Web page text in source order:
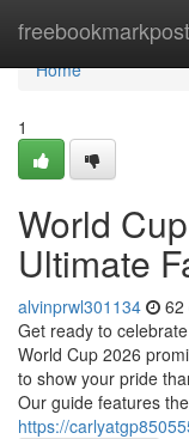
freebookmarkpost
Home
Home
1
World
Ultimate
alvinprwl301134 62
Get ready to
World Cup 2026
to show your pride
Our guide features
https://